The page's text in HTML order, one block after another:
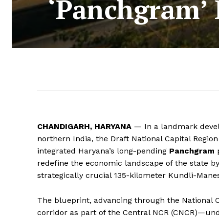
CHANDIGARH, HARYANA — In a landmark
northern India, the Draft National Capital
integrated Haryana’s long-pending Panchgram
redefine the economic landscape of the state
strategically crucial 135-kilometer Kundli-
The blueprint, advancing through the National
corridor as part of the Central NCR